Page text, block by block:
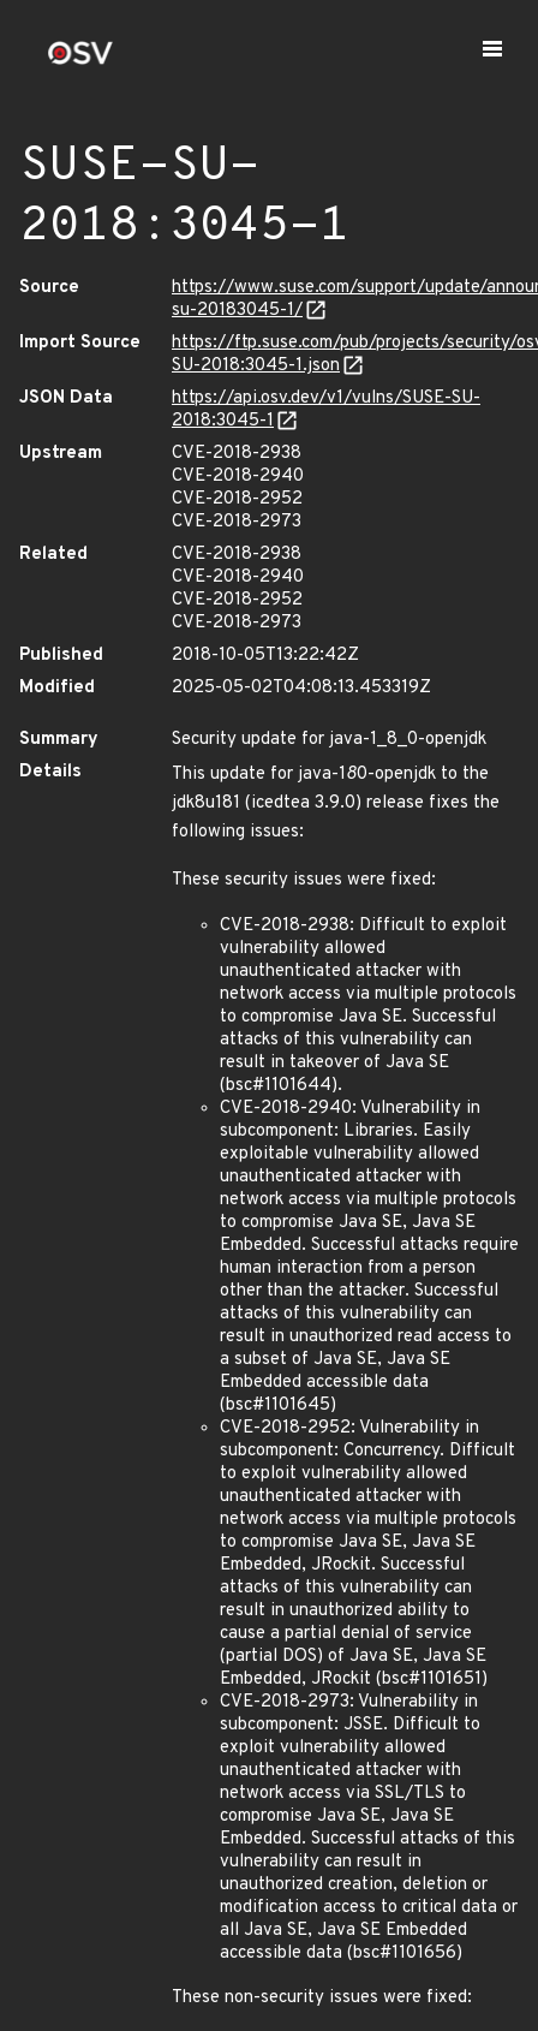
SUSE-SU-
2018:3045-1
Source
https://www.suse.com/support/update/
su-20183045-1/
Import Source
https://ftp.suse.com/pub/projects/security/
SU-2018:3045-1.json
JSON Data
https://api.osv.dev/v1/vulns/SUSE-SU-
2018:3045-1
Upstream
CVE-2018-2938
CVE-2018-2940
CVE-2018-2952
CVE-2018-2973
Related
CVE-2018-2938
CVE-2018-2940
CVE-2018-2952
CVE-2018-2973
Published
2018-10-05T13:22:42Z
Modified
2025-05-02T04:08:13.453319Z
Summary
Security update for java-1_8_0-openjdk
Details
This update for java-180-openjdk to the
jdk8u181 (icedtea 3.9.0) release fixes the
following issues:
These security issues were fixed:
CVE-2018-2938: Difficult to exploit
vulnerability allowed
unauthenticated attacker with
network access via multiple protocols
to compromise Java SE. Successful
attacks of this vulnerability can
result in takeover of Java SE
(bsc#1101644).
CVE-2018-2940: Vulnerability in
subcomponent: Libraries. Easily
exploitable vulnerability allowed
unauthenticated attacker with
network access via multiple protocols
to compromise Java SE, Java SE
Embedded. Successful attacks require
human interaction from a person
other than the attacker. Successful
attacks of this vulnerability can
result in unauthorized read access to
a subset of Java SE, Java SE
Embedded accessible data
(bsc#1101645)
CVE-2018-2952: Vulnerability in
subcomponent: Concurrency. Difficult
to exploit vulnerability allowed
unauthenticated attacker with
network access via multiple protocols
to compromise Java SE, Java SE
Embedded, JRockit. Successful
attacks of this vulnerability can
result in unauthorized ability to
cause a partial denial of service
(partial DOS) of Java SE, Java SE
Embedded, JRockit (bsc#1101651)
CVE-2018-2973: Vulnerability in
subcomponent: JSSE. Difficult to
exploit vulnerability allowed
unauthenticated attacker with
network access via SSL/TLS to
compromise Java SE, Java SE
Embedded. Successful attacks of this
vulnerability can result in
unauthorized creation, deletion or
modification access to critical data or
all Java SE, Java SE Embedded
accessible data (bsc#1101656)
These non-security issues were fixed: